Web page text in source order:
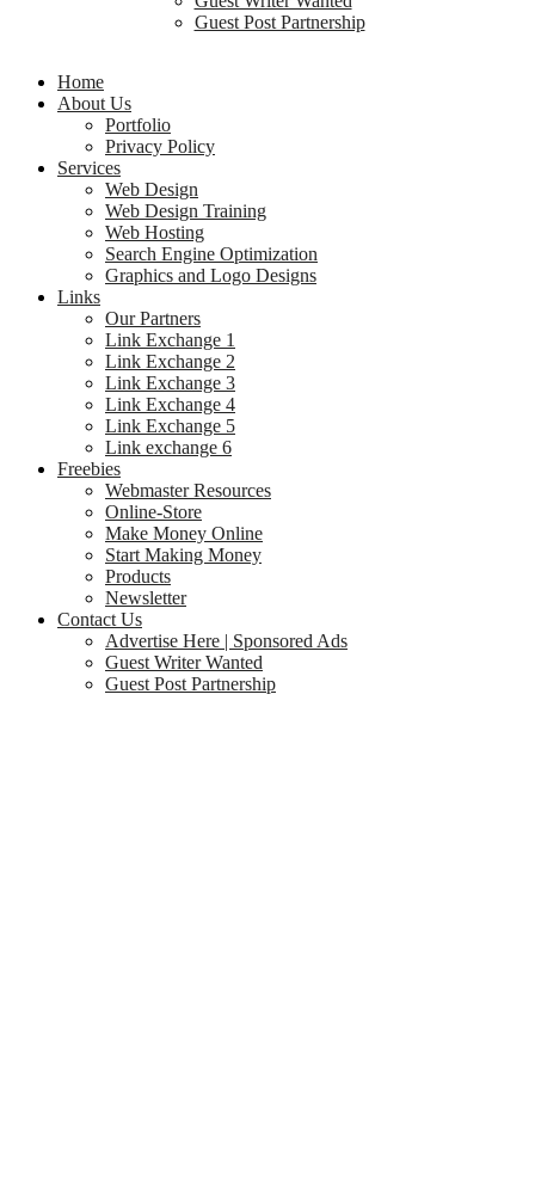
Guest Post Partnership
Home
About Us
Portfolio
Privacy Policy
Services
Web Design
Web Design Training
Web Hosting
Search Engine Optimization
Graphics and Logo Designs
Links
Our Partners
Link Exchange 1
Link Exchange 2
Link Exchange 3
Link Exchange 4
Link Exchange 5
Link exchange 6
Freebies
Webmaster Resources
Online-Store
Make Money Online
Start Making Money
Products
Newsletter
Contact Us
Advertise Here | Sponsored Ads
Guest Writer Wanted
Guest Post Partnership